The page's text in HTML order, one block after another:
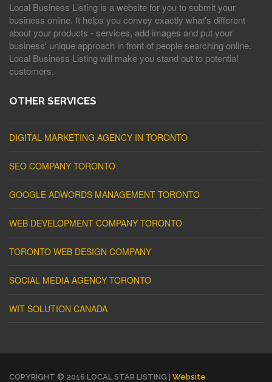
Local Business Listing is a website for you to submit your
business online. It helps you convey exactly what's different
about your products - services, add images and put your
business' unique approach in front of people searching online.
Local Business Listing will make you stand out to potential
customers.
OTHER SERVICES
DIGITAL MARKETING AGENCY IN TORONTO
SEO COMPANY TORONTO
GOOGLE ADWORDS MANAGEMENT TORONTO
WEB DEVELOPMENT COMPANY TORONTO
TORONTO WEB DESIGN COMPANY
SOCIAL MEDIA AGENCY TORONTO
WIT SOLUTION CANADA
COPYRIGHT © 2016 LOCAL STAR LISTING | Website